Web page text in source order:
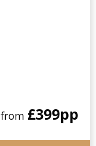
from £399pp